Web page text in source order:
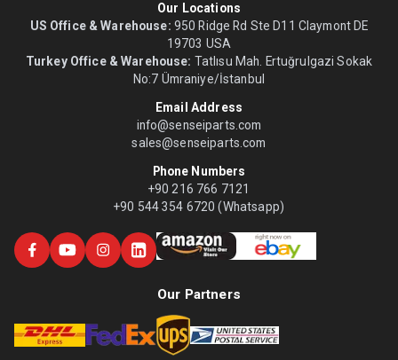
Our Locations
US Office & Warehouse: 950 Ridge Rd Ste D11 Claymont DE
19703 USA
Turkey Office & Warehouse: Tatlısu Mah. Ertuğrulgazi Sokak
No:7 Ümraniye/İstanbul
Email Address
info@senseiparts.com
sales@senseiparts.com
Phone Numbers
+90 216 766 7121
+90 544 354 6720 (Whatsapp)
Our Partners